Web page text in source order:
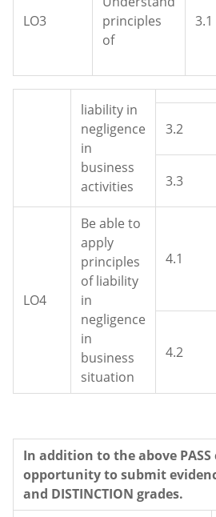
LO3
principles
of
3.1
liability in
negligence
in
business
activities
3.2
3.3
LO4
Be able to
apply
principles
of liability
in
negligence
in
business
situation
4.1
4.2
In addition to the above
opportunity to submit
and DISTINCTION grades.